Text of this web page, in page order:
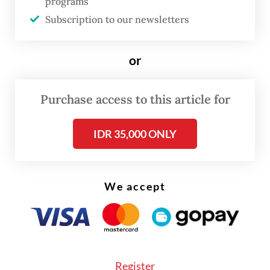
consolidation. While it prioritizes a
authority has not ruled out issuing an OJK
voluntary efforts prove insufficient.
Regional development banks (BPD) are
exempt from the new policy, as the OJK is
welcome the policy direction, according to
the authority, though most institutions
remain at the internal assessment stage.
The financial authority stressed that
Subscription to our newsletters
or
Purchase access to this article for
IDR 35,000 ONLY
We accept
Register